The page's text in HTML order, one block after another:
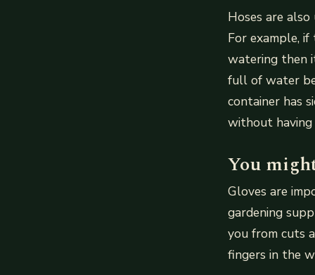
Hoses are
For example,
watering then
full of water
container has
without having
You
Gloves are
gardening
you from cuts
fingers in the